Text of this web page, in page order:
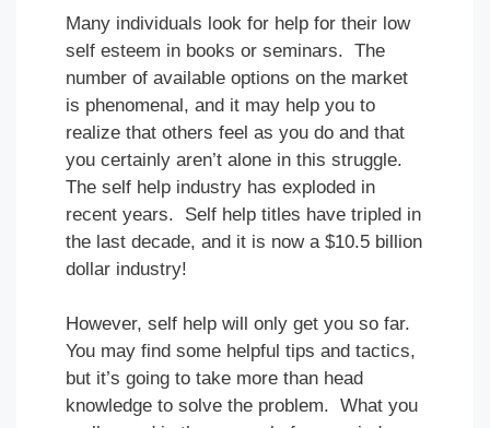
Many individuals look for help for their low
self esteem in books or seminars. The
number of available options on the market
is phenomenal, and it may help you to
realize that others feel as you do and that
you certainly aren’t alone in this struggle.
The self help industry has exploded in
recent years. Self help titles have tripled in
the last decade, and it is now a $10.5 billion
dollar industry!
However, self help will only get you so far.
You may find some helpful tips and tactics,
but it’s going to take more than head
knowledge to solve the problem. What you